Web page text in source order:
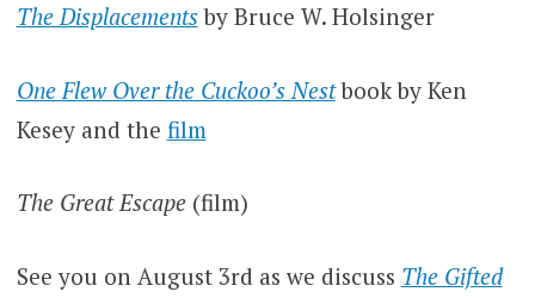
The Displacementsby Bruce W. Holsinger
One Flew Over the Cuckoo’s Nestbook by Ken
Kesey and the film
The Great Escape(film)
See you on August 3rd as we discuss The Gifted